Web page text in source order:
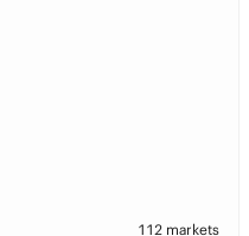
112 markets